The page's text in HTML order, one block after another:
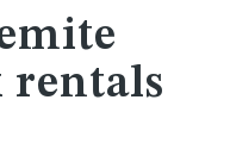
rentals